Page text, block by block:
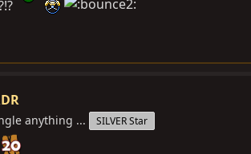
anything ... SILVER Star